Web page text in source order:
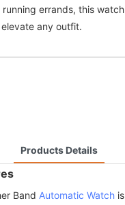
errands, this
any outfit.
Products Details
Band Automatic Watch